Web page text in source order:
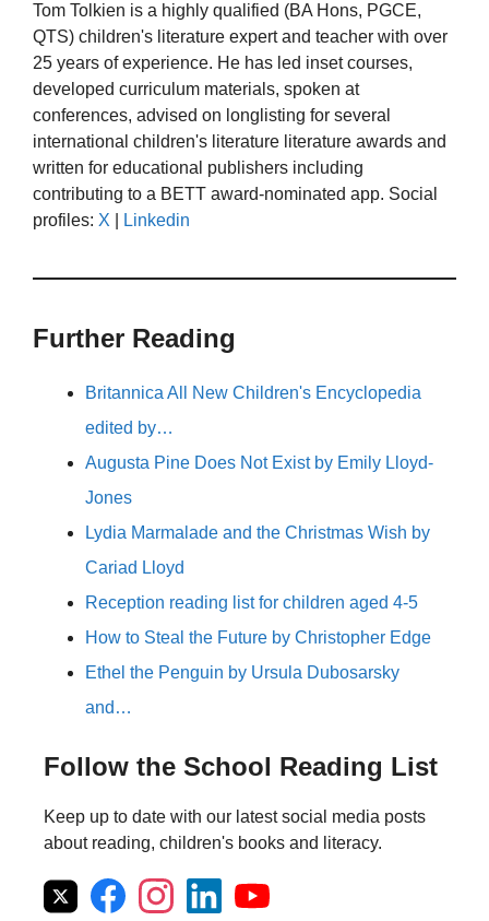
Tom Tolkien is a highly qualified (BA Hons, PGCE,
QTS) children's literature expert and teacher with over
25 years of experience. He has led inset courses,
developed curriculum materials, spoken at
conferences, advised on longlisting for several
international children's literature literature awards and
written for educational publishers including
contributing to a BETT award-nominated app. Social
profiles: X Linkedin
Further Reading
Britannica All New Children's Encyclopedia
edited by…
Augusta Pine Does Not Exist by Emily Lloyd-
Jones
Lydia Marmalade and the Christmas Wish by
Cariad Lloyd
Reception reading list for children aged 4-5
How to Steal the Future by Christopher Edge
Ethel the Penguin by Ursula Dubosarsky
and…
Follow the School Reading List
Keep up to date with our latest social media posts
about reading, children's books and literacy.